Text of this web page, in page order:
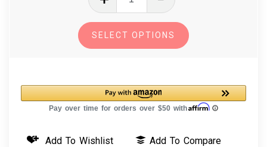
The
Hair
Bows
SELECT OPTIONS
Add To Wishlist Add To Compare